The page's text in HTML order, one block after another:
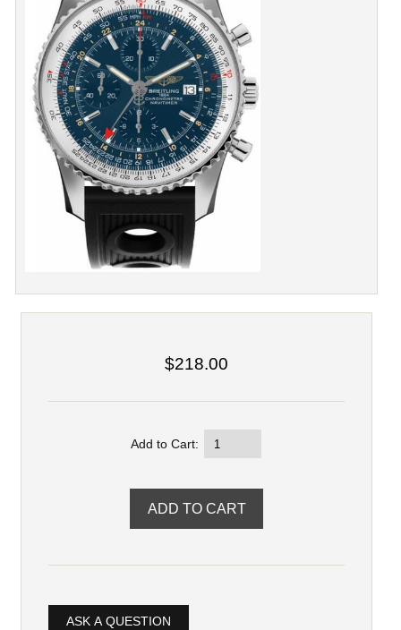
$218.00
Add to Cart:
ASK A QUESTION